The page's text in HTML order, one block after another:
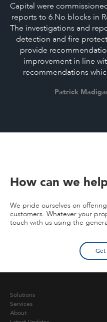
Capital were
reports to 6.No blocks in
The investigations and
detection and fire
provide
improvement in line
recommendations
Patrick
How can we
We pride ourselves on
customers. Whatever your
touch with us using the
Get
Solutions
Services
About